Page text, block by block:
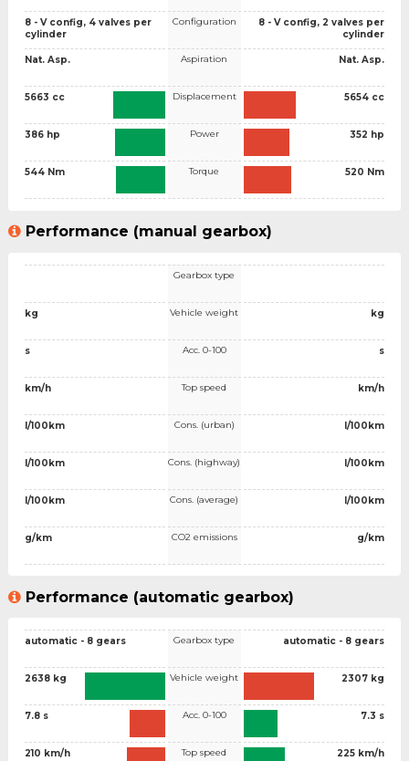
8 - V config, 4 valves per
cylinder
Nat. Asp.
5663 cc
386 hp
544 Nm
Configuration
Aspiration
Displacement
Power
Torque
8 - V config, 2 valves per
cylinder
Nat. Asp.
5654 cc
352 hp
520 Nm
Performance (manual gearbox)
kg
s
km/h
l/100km
l/100km
l/100km
g/km
Gearbox type
Vehicle weight
Acc. 0-100
Top speed
Cons. (urban)
Cons. (highway)
Cons. (average)
CO2 emissions
kg
s
km/h
l/100km
l/100km
l/100km
g/km
Performance (automatic gearbox)
automatic - 8 gears
2638 kg
7.8 s
210 km/h
Gearbox type
Vehicle weight
Acc. 0-100
Top speed
automatic - 8 gears
2307 kg
7.3 s
225 km/h